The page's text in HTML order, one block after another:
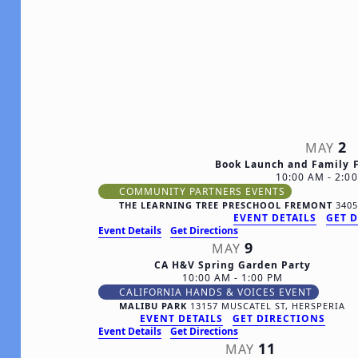
MAY2
Book Launch and Family
10:00 AM-
COMMUNITY PARTNERS EVENTS
THE LEARNING TREE PRESCHOOL FREMONT
EVENT DETAILS
GET
Event Details
Get Directions
MAY 9
CA H&V Spring Garden Party
10:00 AM - 1:00 PM
CALIFORNIA HANDS & VOICES EVENT
MALIBU PARK 13157 MUSCATEL ST, HERSPERIA
EVENT DETAILS
GET DIRECTIONS
Event Details
Get Directions
MAY 11